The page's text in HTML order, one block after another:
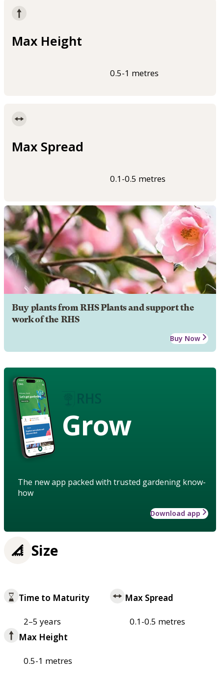
Max Height
0.5-1 metres
Max Spread
0.1-0.5 metres
Buy plants from RHS Plants and support the
work of the RHS
Buy Now
Grow
The new app packed with trusted gardening know-
how
Download app
Size
Time to Maturity
2–5 years
Max Spread
0.1-0.5 metres
Max Height
0.5-1 metres